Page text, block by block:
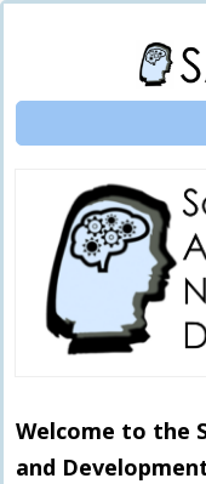
Welcome to the
and